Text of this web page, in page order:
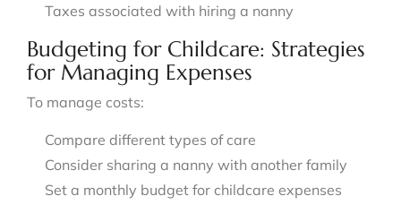
Taxes associated with hiring a nanny
Budgeting for Childcare: Strategies
for Managing Expenses
To manage costs:
Compare different types of care
Consider sharing a nanny with another family
Set a monthly budget for childcare expenses